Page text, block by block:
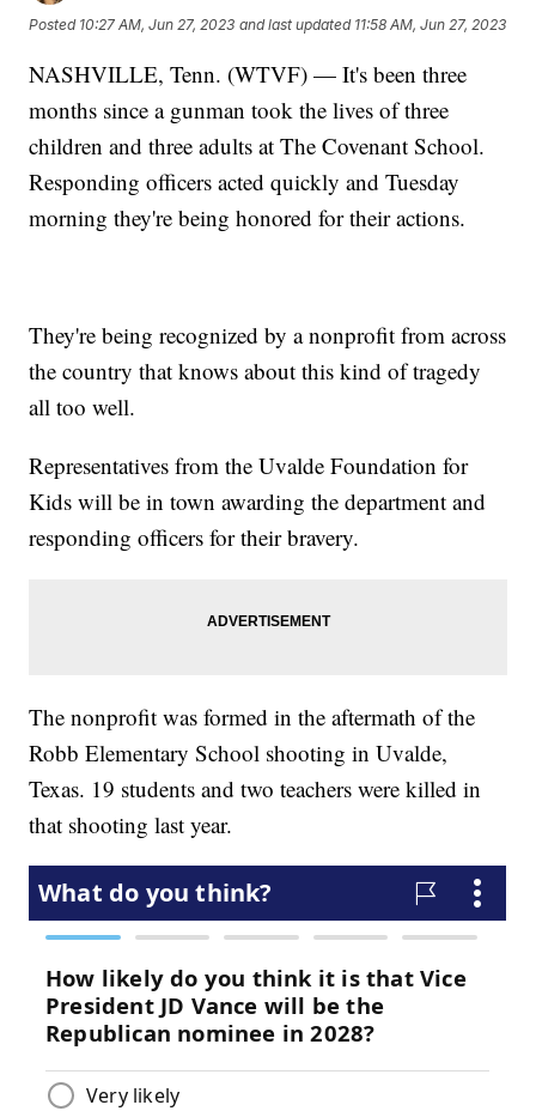
Posted 10:27 AM, Jun 27, 2023 and last updated 11:58 AM, Jun 27, 2023
NASHVILLE, Tenn. (WTVF) — It's been three
months since a gunman took the lives of three
children and three adults at The Covenant School.
Responding officers acted quickly and Tuesday
morning they're being honored for their actions.
They're being recognized by a nonprofit from across
the country that knows about this kind of tragedy
all too well.
Representatives from the Uvalde Foundation for
Kids will be in town awarding the department and
responding officers for their bravery.
The nonprofit was formed in the aftermath of the
Robb Elementary School shooting in Uvalde,
Texas. 19 students and two teachers were killed in
that shooting last year.